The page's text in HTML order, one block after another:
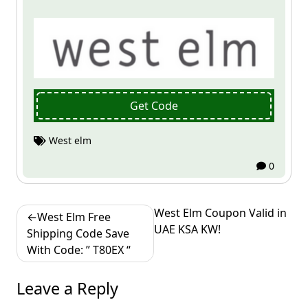
Get Code
West elm
0
Post
navigation
West Elm Free
Shipping Code Save
With Code: ” T80EX “
West Elm Coupon Valid in
UAE KSA KW!
Leave a Reply